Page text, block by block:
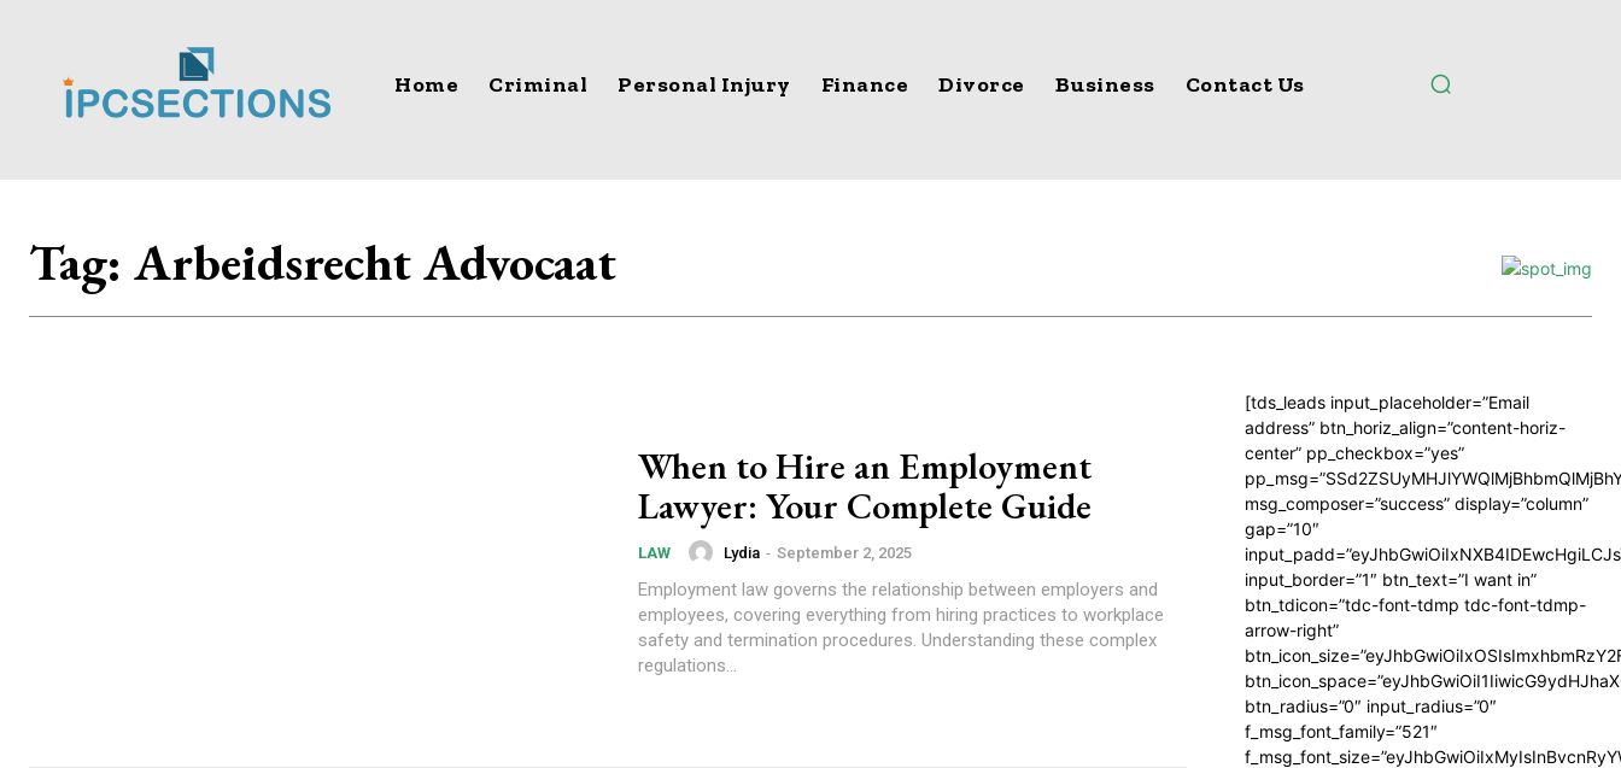
Home Criminal Personal Injury Finance Divorce Business Contact Us
Tag: Arbeidsrecht Advocaat
When to Hire an Employment
Lawyer: Your Complete Guide
LAW Lydia - September 2, 2025
Employment law governs the relationship between employers and
employees, covering everything from hiring practices to workplace
safety and termination procedures. Understanding these complex
regulations...
[tds_leads input_placeholder=”Email
address” btn_horiz_align=”content-horiz-
center” pp_checkbox=”yes”
msg_composer=”success” display=”column”
gap=”10″
input_border=”1″ btn_text=”I want in”
btn_tdicon=”tdc-font-tdmp tdc-font-tdmp-
arrow-right”
btn_radius=”0″ input_radius=”0″
f_msg_font_family=”521″